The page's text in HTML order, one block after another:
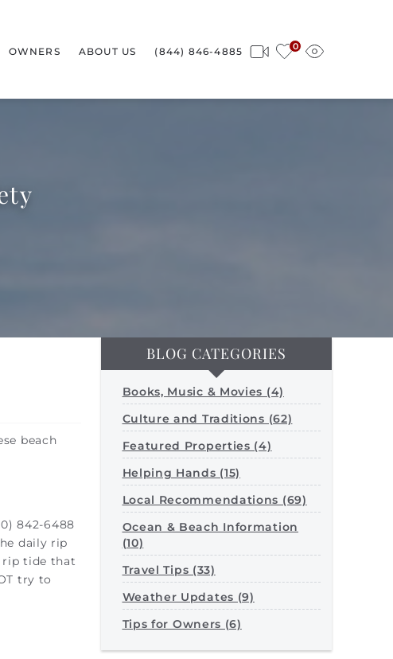
0
OWNERS ABOUT US (844) 846-4885
beach
842-6488
daily rip
rip tide that
try to
BLOG CATEGORIES
Books, Music & Movies (4)
Culture and Traditions (62)
Featured Properties (4)
Helping Hands (15)
Local Recommendations (69)
Ocean & Beach Information
(10)
Travel Tips (33)
Weather Updates (9)
Tips for Owners (6)